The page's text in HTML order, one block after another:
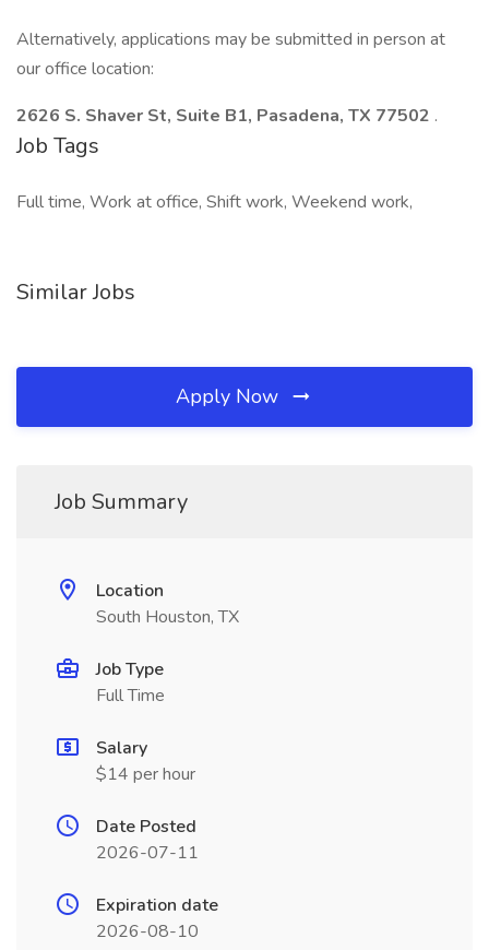
Alternatively, applications may be submitted in person at
our office location:
2626 S. Shaver St, Suite B1, Pasadena, TX 77502 .
Job Tags
Full time, Work at office, Shift work, Weekend work,
Similar Jobs
Apply Now
Job Summary
Location
South Houston, TX
Job Type
Full Time
Salary
$14 per hour
Date Posted
2026-07-11
Expiration date
2026-08-10